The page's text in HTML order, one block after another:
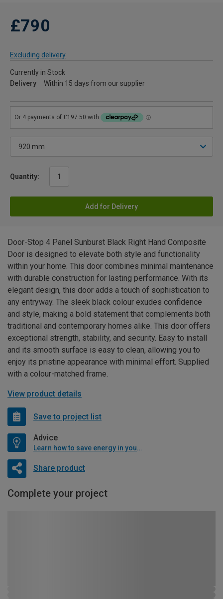
£790
Excluding delivery
Currently in Stock
Delivery
Within 15 days from our supplier
Quantity:
Add for Delivery
Door-Stop 4 Panel Sunburst Black Right Hand Composite
Door is designed to elevate both style and functionality
within your home. This door combines minimal maintenance
with durable construction for lasting performance. With its
elegant design, this door adds a touch of sophistication to
any entryway. The sleek black colour exudes confidence
and style, making a bold statement that complements both
traditional and contemporary homes alike. This door offers
exceptional strength, stability, and security. Easy to install
and its smooth surface is easy to clean, allowing you to
enjoy its pristine appearance with minimal effort. Supplied
with a colour-matched frame.
View product details
Save to project list
Advice
Learn how to save energy in your home
Share product
Complete your project